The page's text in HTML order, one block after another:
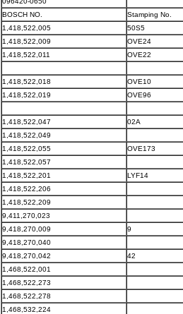
BOSCH NO.
Stamping No.
1,418,522,005
50S5
1,418,522,009
OVE24
1,418,522,011
OVE22
1,418,522,018
OVE10
1,418,522,019
OVE96
1,418,522,047
02A
1,418,522,049
1,418,522,055
OVE173
1,418,522,057
1,418,522,201
LYF14
1,418,522,206
1,418,522,209
9,411,270,023
9,418,270,009
9
9,418,270,040
9,418,270,042
42
1,468,522,001
1,468,522,273
1,468,522,278
1,468,532,224